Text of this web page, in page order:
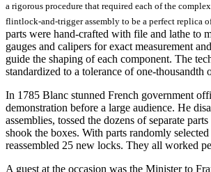
a rigorous procedure that required each of the
flintlock-and-trigger assembly to be a perfect replica
parts were hand-crafted with file and lathe to
gauges and calipers for exact measurement
guide the shaping of each component. The
standardized to a tolerance of one-thousandth
In 1785 Blanc stunned French government
demonstration before a large audience. He
assemblies, tossed the dozens of separate
shook the boxes. With parts randomly
reassembled 25 new locks. They all worked
A guest at the occasion was the Minister to